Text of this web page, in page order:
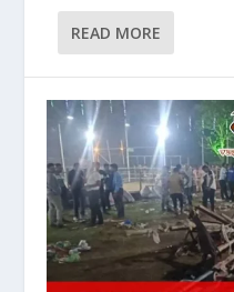
READ MORE